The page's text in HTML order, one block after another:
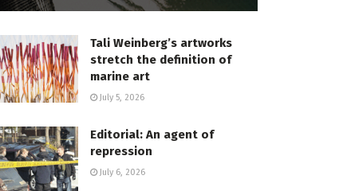
Tali Weinberg’s artworks
stretch the definition of
marine art
July 5, 2026
Editorial: An agent of
repression
July 6, 2026